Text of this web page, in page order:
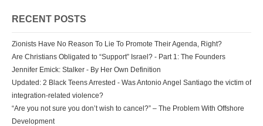
RECENT POSTS
Zionists Have No Reason To Lie To Promote Their Agenda, Right?
Are Christians Obligated to “Support” Israel? - Part 1: The Founders
Jennifer Emick: Stalker - By Her Own Definition
Updated: 2 Black Teens Arrested - Was Antonio Angel Santiago the victim of
integration-related violence?
“Are you not sure you don’t wish to cancel?” – The Problem With Offshore
Development